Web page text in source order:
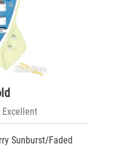
Excellent
Sunburst/Faded